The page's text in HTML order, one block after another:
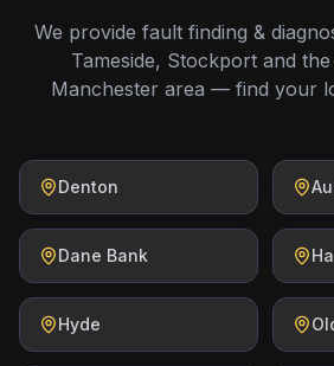
We provide fault finding &
Tameside, Stockport and
Manchester area — find your
Denton
Dane Bank
Hyde